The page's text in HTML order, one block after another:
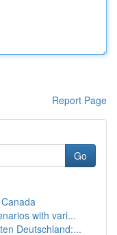
Report Page
Go
with vari...
Deutschland:...